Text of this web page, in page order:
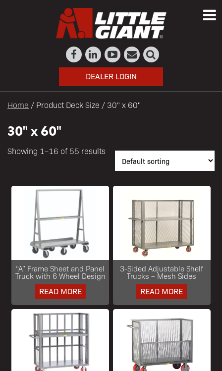
DEALER LOGIN
Home / Product Deck Size / 30" x 60"
30" x 60"
Showing 1–16 of 55 results
“A” Frame Sheet and Panel
Truck with 6 Wheel Design
READ MORE
3-Sided Adjustable Shelf
Trucks – Mesh Sides
READ MORE